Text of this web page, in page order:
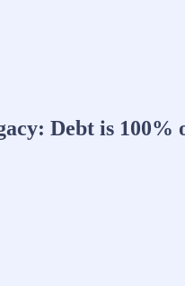
Debt is 100%